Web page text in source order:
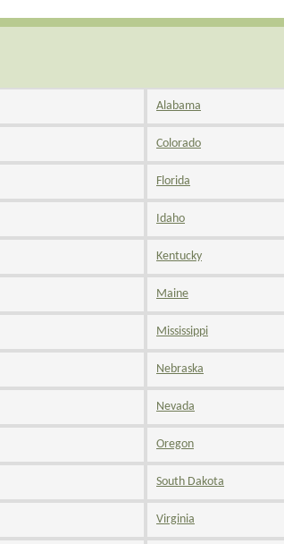
Alabama
Colorado
Florida
Idaho
Kentucky
Maine
Mississippi
Nebraska
Nevada
Oregon
South Dakota
Virginia